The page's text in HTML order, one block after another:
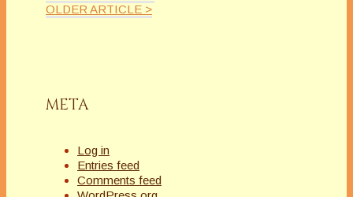
OLDER ARTICLE >
META
Log in
Entries feed
Comments feed